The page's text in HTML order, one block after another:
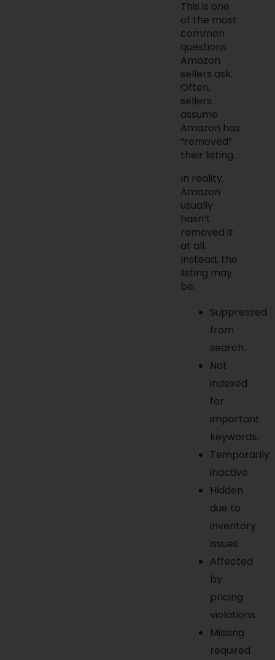
This is one
of the most
common
questions
Amazon
sellers ask.
Often,
sellers
assume
Amazon has
“removed”
their listing.
In reality,
Amazon
usually
hasn’t
removed it
at all.
Instead, the
listing may
be:
Suppressed
from
search.
Not
indexed
for
important
keywords.
Temporarily
inactive.
Hidden
due to
inventory
issues.
Affected
by
pricing
violations.
Missing
required